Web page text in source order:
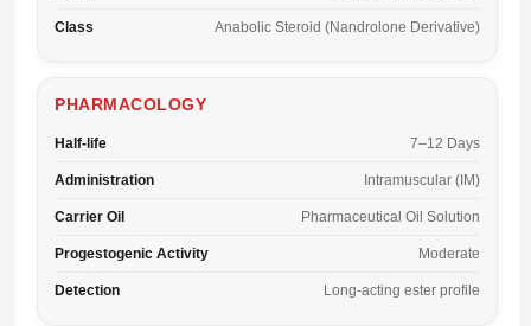
Class Anabolic Steroid (Nandrolone Derivative)
PHARMACOLOGY
Half-life 7–12 Days
Administration Intramuscular (IM)
Carrier Oil Pharmaceutical Oil Solution
Progestogenic Activity Moderate
Detection Long-acting ester profile